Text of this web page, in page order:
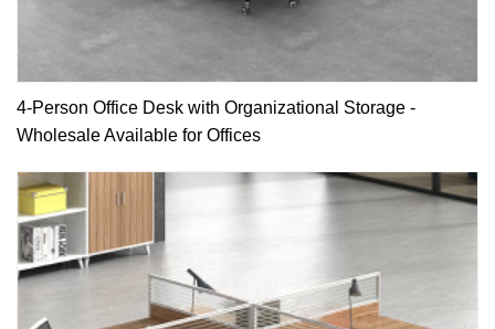
4-Person Office Desk with Organizational Storage -
Wholesale Available for Offices